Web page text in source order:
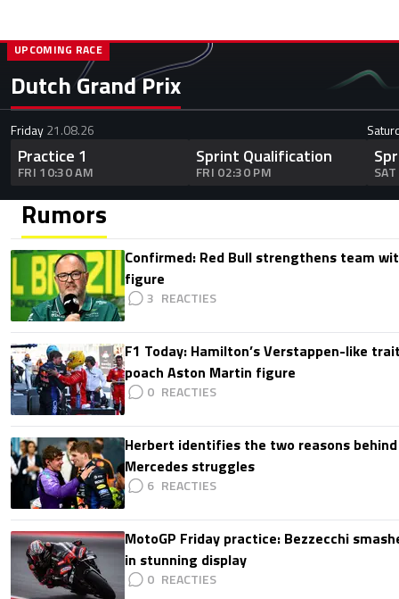
Dutch Grand Prix
UPCOMING RACE
Friday21.08.26
Practice 1
FRI 10:30 AM
Sprint Qualification
FRI 02:30 PM
Rumors
Confirmed: Red Bull strengthens team
figure
3
F1 Today: Hamilton’s Verstappen-like
poach Aston Martin figure
0
Herbert identifies the two reasons behind
Mercedes struggles
6
MotoGP Friday practice: Bezzecchi
in stunning display
0